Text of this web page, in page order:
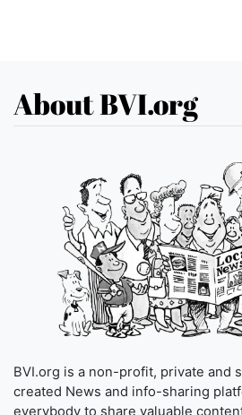
About BVI.org
BVI.org is a non-profit, private and
created News and info-sharing
everybody to share valuable